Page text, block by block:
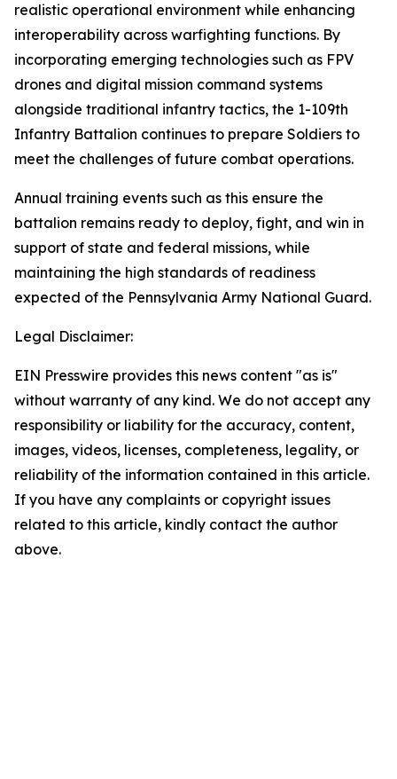
realistic operational environment while enhancing
interoperability across warfighting functions. By
incorporating emerging technologies such as FPV
drones and digital mission command systems
alongside traditional infantry tactics, the 1-109th
Infantry Battalion continues to prepare Soldiers to
meet the challenges of future combat operations.
Annual training events such as this ensure the
battalion remains ready to deploy, fight, and win in
support of state and federal missions, while
maintaining the high standards of readiness
expected of the Pennsylvania Army National Guard.
Legal Disclaimer:
EIN Presswire provides this news content "as is"
without warranty of any kind. We do not accept any
responsibility or liability for the accuracy, content,
images, videos, licenses, completeness, legality, or
reliability of the information contained in this article.
If you have any complaints or copyright issues
related to this article, kindly contact the author
above.